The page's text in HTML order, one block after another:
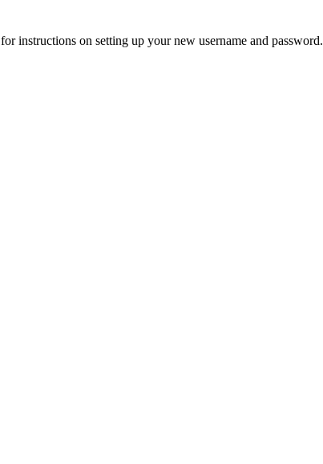
for instructions on setting up your new username and password.